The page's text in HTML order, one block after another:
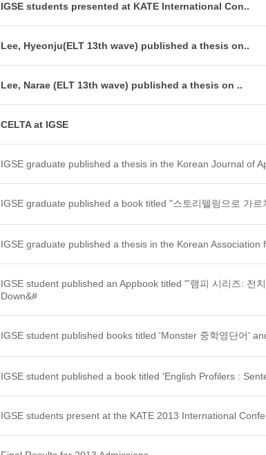
IGSE students presented at KATE International Con..
Lee, Hyeonju(ELT 13th wave) published a thesis on..
Lee, Narae (ELT 13th wave) published a thesis on ..
CELTA at IGSE
IGSE graduate published a thesis in the Korean Journal of
IGSE graduate published a book titled "스토리텔링으로 가르
IGSE graduate published a thesis in the Korean Association
IGSE student published an Appbook titled "'램피 시리즈: 전
Down&#
IGSE student published books titled 'Monster 중학영단어'
IGSE student published a book titled 'English Profilers :
IGSE students present at the KATE 2013 International